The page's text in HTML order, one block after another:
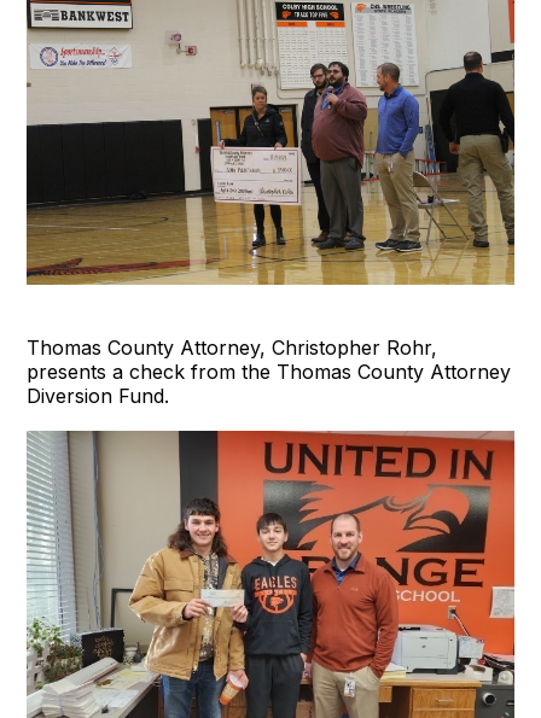
Thomas County Attorney, Christopher Rohr,
presents a check from the Thomas County Attorney
Diversion Fund.